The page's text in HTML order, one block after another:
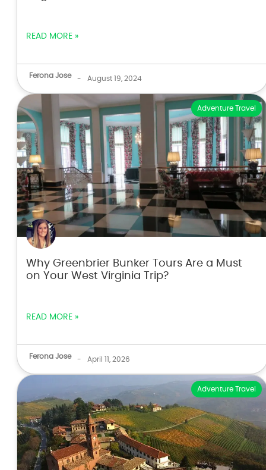
READ MORE »
Ferona Jose - August 19, 2024
Adventure Travel
Why Greenbrier Bunker Tours Are a Must
on Your West Virginia Trip?
READ MORE »
Ferona Jose - April 11, 2026
Adventure Travel